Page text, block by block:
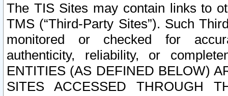
The TIS Sites may contain links to
TMS (“Third-Party Sites”). Such
monitored or checked for
authenticity, reliability, or
ENTITIES (AS DEFINED BELOW)
SITES ACCESSED THROUGH